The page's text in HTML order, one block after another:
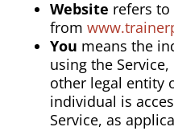
Website refers to
from
You means the
using the
other legal entity
individual is
Service, as